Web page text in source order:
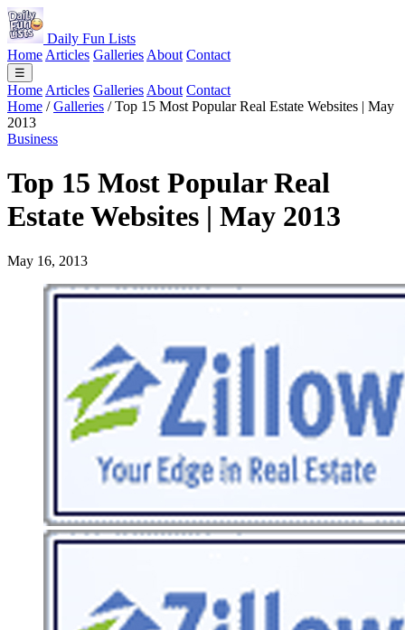
Daily Fun Lists
Home Articles Galleries About Contact
☰
Home Articles Galleries About Contact
Home / Galleries / Top 15 Most Popular Real Estate Websites | May
2013
Business
Top 15 Most Popular Real
Estate Websites | May 2013
May 16, 2013